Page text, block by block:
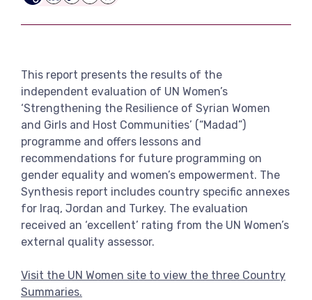
This report presents the results of the
independent evaluation of UN Women’s
‘Strengthening the Resilience of Syrian Women
and Girls and Host Communities’ (“Madad”)
programme and offers lessons and
recommendations for future programming on
gender equality and women’s empowerment. The
Synthesis report includes country specific annexes
for Iraq, Jordan and Turkey. The evaluation
received an ‘excellent’ rating from the UN Women’s
external quality assessor.
Visit the UN Women site to view the three Country
Summaries.